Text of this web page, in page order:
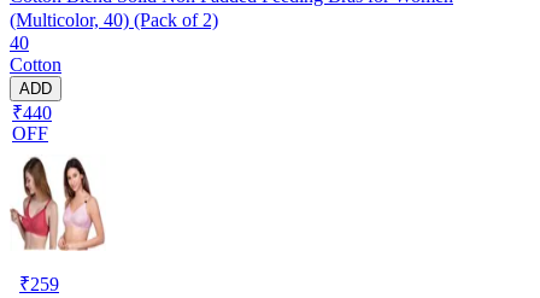
(Multicolor, 40) (Pack of 2)
40
Cotton
ADD
₹440
OFF
₹259